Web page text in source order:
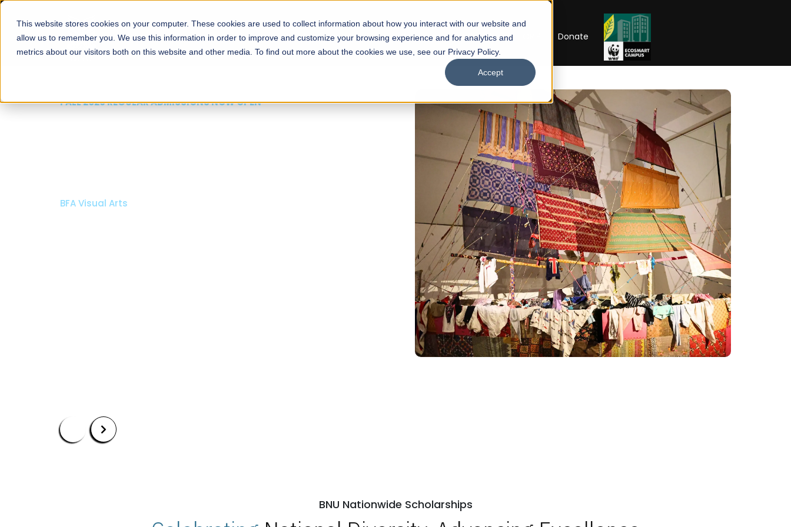
This website stores cookies on your computer. These cookies are used to collect information about how you interact with our website and
allow us to remember you. We use this information in order to improve and customize your browsing experience and for analytics and
metrics about our visitors both on this website and other media. To find out more about the cookies we use, see our Privacy Policy.
Accept
About Schools Admissions Academics Facilities Careers UNESCO Chair Donate
FALL 2026 REGULAR ADMISSIONS NOW OPEN
BFA Visual Arts
BNU Nationwide Scholarships